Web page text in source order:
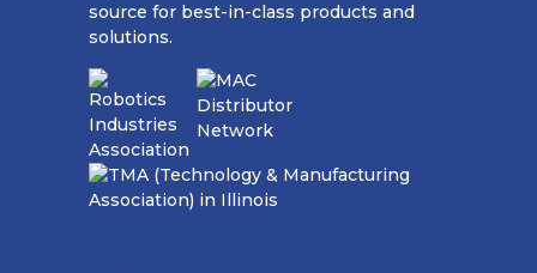
source for best-in-class products and
solutions.